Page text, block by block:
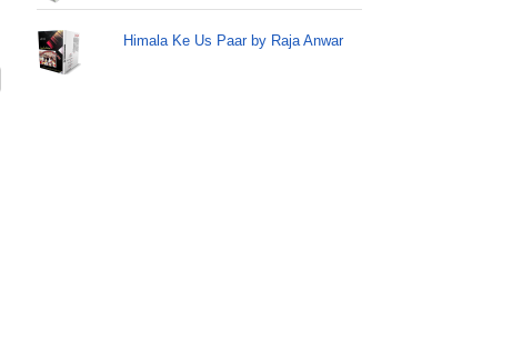
Himala Ke Us Paar by Raja Anwar